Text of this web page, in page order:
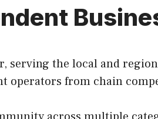
serving the local and
operators from chain